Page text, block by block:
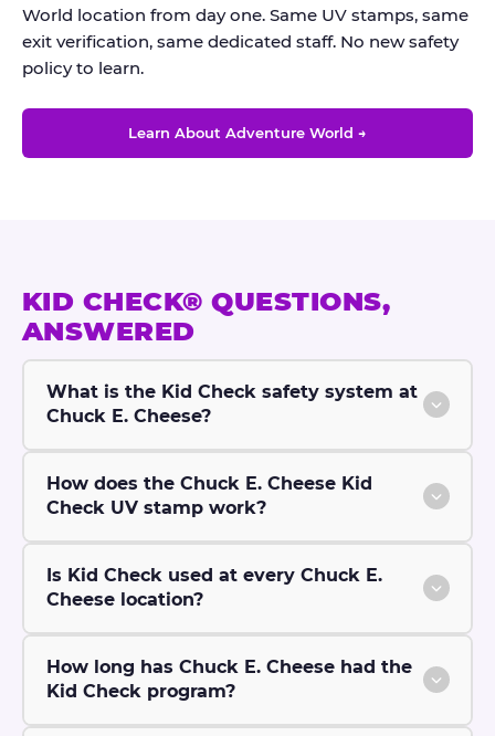
World location from day one. Same UV stamps, same
exit verification, same dedicated staff. No new safety
policy to learn.
Learn About Adventure World →
KID CHECK® QUESTIONS,
ANSWERED
What is the Kid Check safety system at
Chuck E. Cheese?
How does the Chuck E. Cheese Kid
Check UV stamp work?
Is Kid Check used at every Chuck E.
Cheese location?
How long has Chuck E. Cheese had the
Kid Check program?